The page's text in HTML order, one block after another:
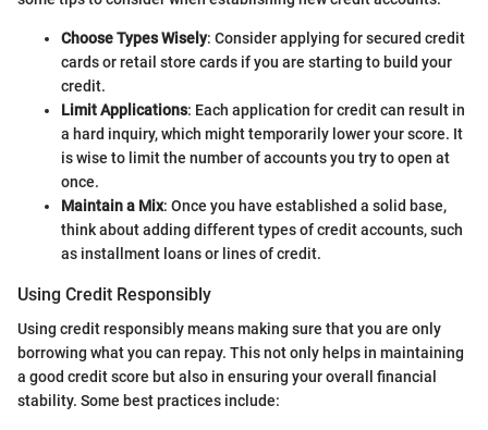
Choose Types Wisely: Consider applying for secured credit
cards or retail store cards if you are starting to build your
credit.
Limit Applications: Each application for credit can result in
a hard inquiry, which might temporarily lower your score. It
is wise to limit the number of accounts you try to open at
once.
Maintain a Mix: Once you have established a solid base,
think about adding different types of credit accounts, such
as installment loans or lines of credit.
Using Credit Responsibly
Using credit responsibly means making sure that you are only
borrowing what you can repay. This not only helps in maintaining
a good credit score but also in ensuring your overall financial
stability. Some best practices include: